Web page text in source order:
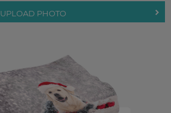
UPLOAD PHOTO